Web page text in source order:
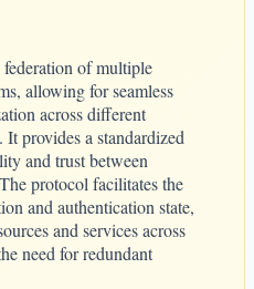
of multiple
allowing for seamless
across different
provides a standardized
and trust between
protocol facilitates the
and authentication state,
and services across
need for redundant